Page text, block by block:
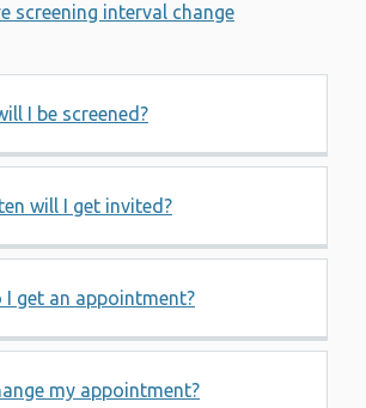
screening interval change
I be screened?
will I get invited?
I get an appointment?
my appointment?